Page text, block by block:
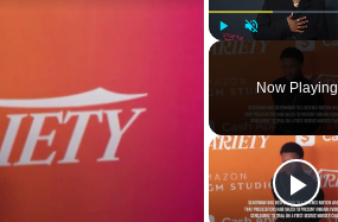
Play Unmute
Now Playing